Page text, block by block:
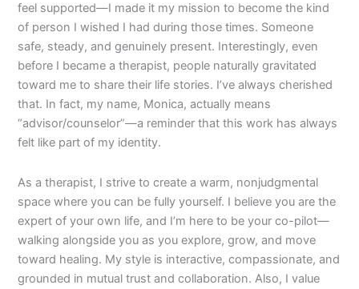
feel supported—I made it my mission to become the kind
of person I wished I had during those times. Someone
safe, steady, and genuinely present. Interestingly, even
before I became a therapist, people naturally gravitated
toward me to share their life stories. I’ve always cherished
that. In fact, my name, Monica, actually means
“advisor/counselor”—a reminder that this work has always
felt like part of my identity.
As a therapist, I strive to create a warm, nonjudgmental
space where you can be fully yourself. I believe you are the
expert of your own life, and I’m here to be your co-pilot—
walking alongside you as you explore, grow, and move
toward healing. My style is interactive, compassionate, and
grounded in mutual trust and collaboration. Also, I value